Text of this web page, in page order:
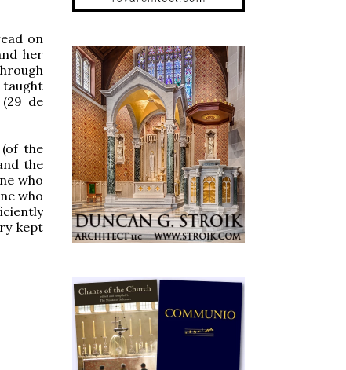
on
her
taught
de
the
the
who
who
kept